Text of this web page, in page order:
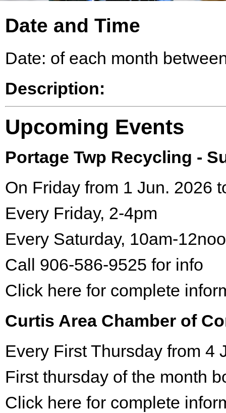
Date and Time
Date: of each month
Description:
Upcoming Events
Portage Twp Recycling -
On Friday from 1 Jun. 2026
Every Friday, 2-4pm
Every Saturday, 10am-
Call 906-586-9525 for info
Click here for complete
Curtis Area Chamber of
Every First Thursday from 4
First thursday of the month
Click here for complete